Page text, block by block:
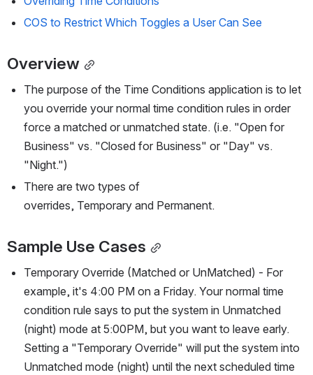
COS to Restrict Which Toggles a User Can See
Overview
The purpose of the Time Conditions application is to let
you override your normal time condition rules in order
force a matched or unmatched state. (i.e. "Open for
Business" vs. "Closed for Business" or "Day" vs.
"Night.")
There are two types of
overrides, Temporary and Permanent.
Sample Use Cases
Temporary Override (Matched or UnMatched) - For
example, it's 4:00 PM on a Friday. Your normal time
condition rule says to put the system in Unmatched
(night) mode at 5:00PM, but you want to leave early.
Setting a "Temporary Override" will put the system into
Unmatched mode (night) until the next scheduled time